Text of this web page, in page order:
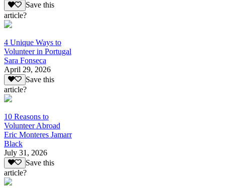
Save this
article?
4 Unique Ways to
Volunteer in Portugal
Sara Fonseca
April 29, 2026
Save this
article?
10 Reasons to
Volunteer Abroad
Eric Monteres Jamarr
Black
July 31, 2026
Save this
article?